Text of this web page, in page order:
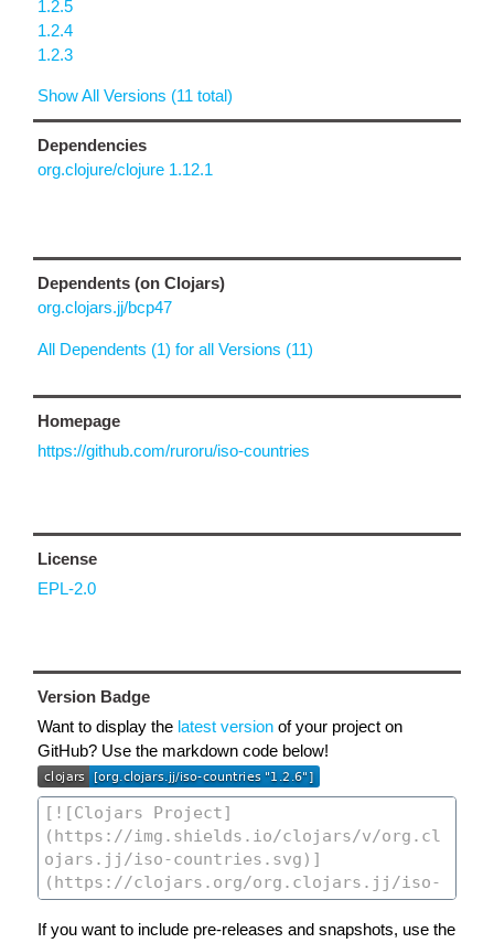
1.2.5
1.2.4
1.2.3
Show All Versions (11 total)
Dependencies
org.clojure/clojure 1.12.1
Dependents (on Clojars)
org.clojars.jj/bcp47
All Dependents (1) for all Versions (11)
Homepage
https://github.com/ruroru/iso-countries
License
EPL-2.0
Version Badge
Want to display the latest version of your project on
GitHub? Use the markdown code below!
If you want to include pre-releases and snapshots, use the